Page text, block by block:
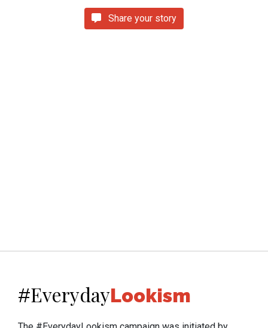
Share your story
#EverydayLookism